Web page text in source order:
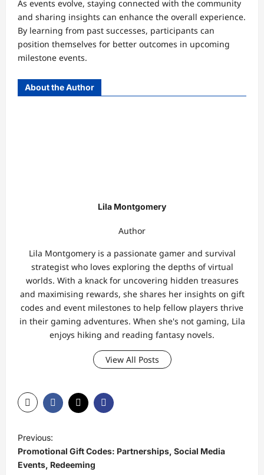
As events evolve, staying connected with the community
and sharing insights can enhance the overall experience.
By learning from past successes, participants can
position themselves for better outcomes in upcoming
milestone events.
About the Author
Lila Montgomery
Author
Lila Montgomery is a passionate gamer and survival
strategist who loves exploring the depths of virtual
worlds. With a knack for uncovering hidden treasures
and maximising rewards, she shares her insights on gift
codes and event milestones to help fellow players thrive
in their gaming adventures. When she's not gaming, Lila
enjoys hiking and reading fantasy novels.
View All Posts
o
s
Previous:
Promotional Gift Codes: Partnerships, Social Media
Events, Redeeming